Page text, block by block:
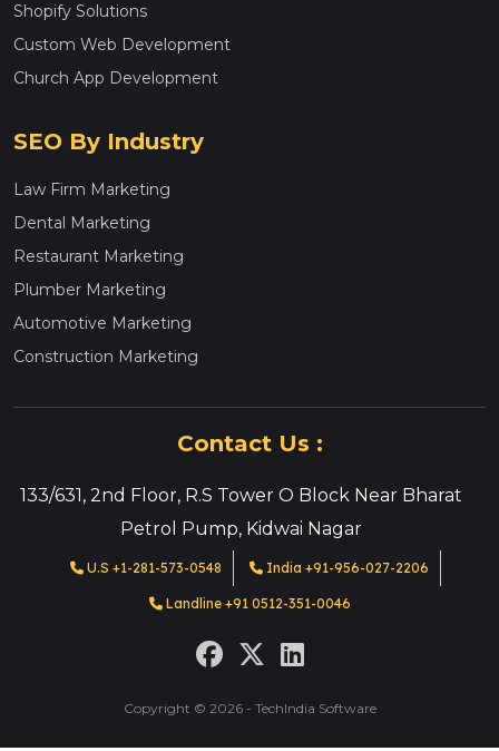
Shopify Solutions
Custom Web Development
Church App Development
SEO By Industry
Law Firm Marketing
Dental Marketing
Restaurant Marketing
Plumber Marketing
Automotive Marketing
Construction Marketing
Contact Us :
133/631, 2nd Floor, R.S Tower O Block Near Bharat
Petrol Pump, Kidwai Nagar
U.S +1-281-573-0548 India +91-956-027-2206
Landline +91 0512-351-0046
Copyright © 2026 - TechIndia Software